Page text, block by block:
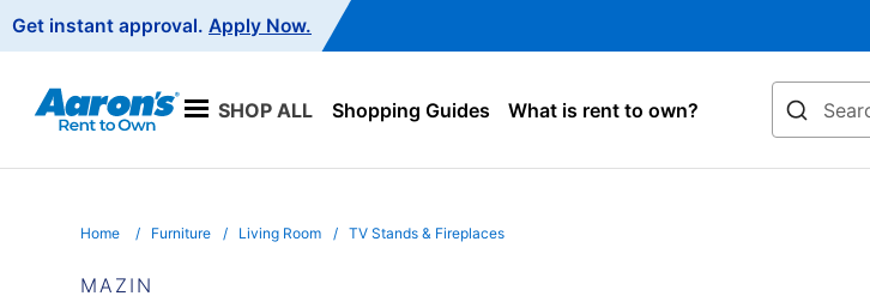
Navigation
Get instant approval. Apply Now.
SHOP ALL Shopping Guides What is rent to own?
Search
Home Furniture Living Room TV Stands & Fireplaces
MAZIN